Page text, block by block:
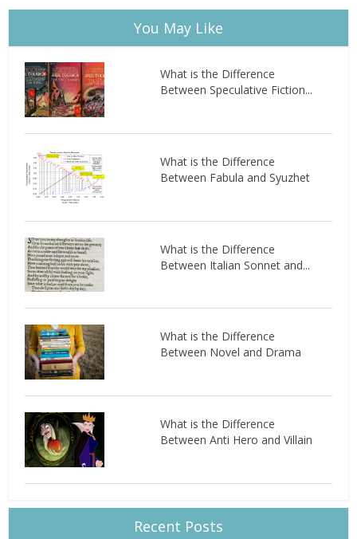
You May Like
What is the Difference
Between Speculative Fiction...
What is the Difference
Between Fabula and Syuzhet
What is the Difference
Between Italian Sonnet and...
What is the Difference
Between Novel and Drama
What is the Difference
Between Anti Hero and Villain
Recent Posts